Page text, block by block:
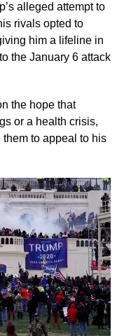
alleged attempt to
rivals opted to
him a lifeline in
the January 6 attack
the hope that
or a health crisis,
to appeal to his